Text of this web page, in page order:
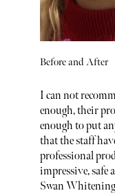
Before and After
I can not
enough, their
enough to put
that the staff
professional
impressive, safe
Swan